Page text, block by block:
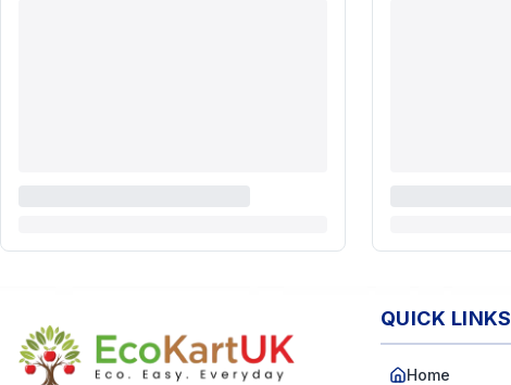
QUICK LINKS
Home